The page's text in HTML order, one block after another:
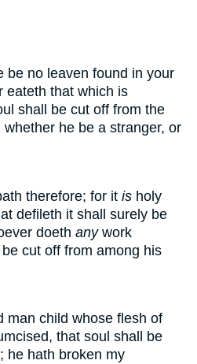
be no leaven found in your
eateth that which is
shall be cut off from the
he be a stranger, or
therefore; for it is holy
defileth it shall surely be
doeth anywork
cut off from among his
man child whose flesh of
that soul shall be
he hath broken my